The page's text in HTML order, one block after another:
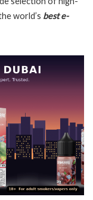
world’s best e-